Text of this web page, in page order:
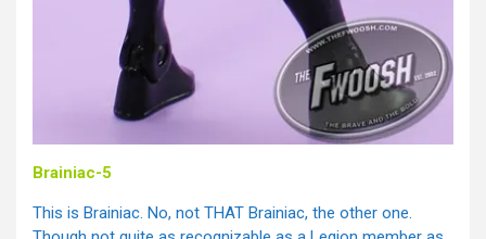
Brainiac-5
This is Brainiac. No, not THAT Brainiac, the other one.